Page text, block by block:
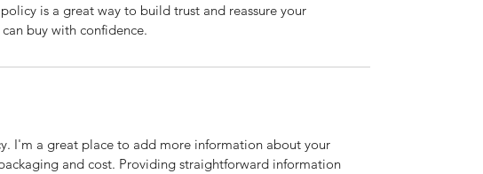
is a great way to build trust and reassure your
buy with confidence.
I'm a great place to add more information about your
and cost. Providing straightforward information